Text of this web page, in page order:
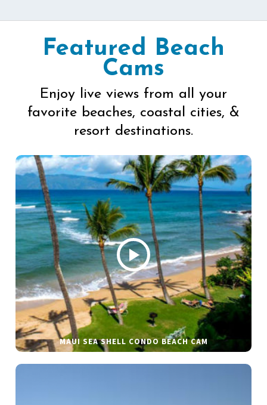
Featured Beach
Cams
Enjoy live views from all your
favorite beaches, coastal cities, &
resort destinations.
MAUI SEA SHELL CONDO BEACH CAM